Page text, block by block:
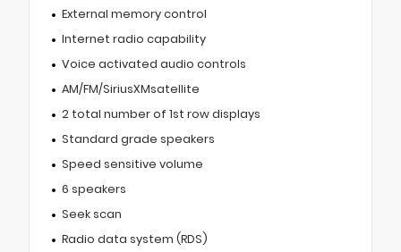
External memory control
Internet radio capability
Voice activated audio controls
AM/FM/SiriusXMsatellite
2 total number of 1st row displays
Standard grade speakers
Speed sensitive volume
6 speakers
Seek scan
Radio data system (RDS)